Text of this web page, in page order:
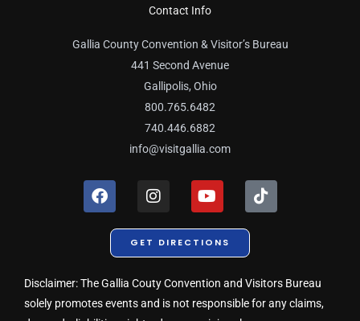
Contact Info
Gallia County Convention & Visitor’s Bureau
441 Second Avenue
Gallipolis, Ohio
800.765.6482
740.446.6882
info@visitgallia.com
F
a
o
k
I
n
t
a
r
a
m
Y
o
t
u
e
T
i
GET DIRECTIONS
Disclaimer: The Gallia Couty Convention and Visitors Bureau
solely promotes events and is not responsible for any claims,